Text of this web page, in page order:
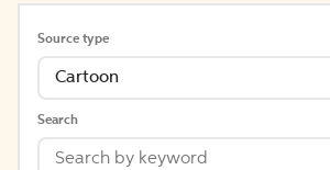
Source type
Cartoon
Search